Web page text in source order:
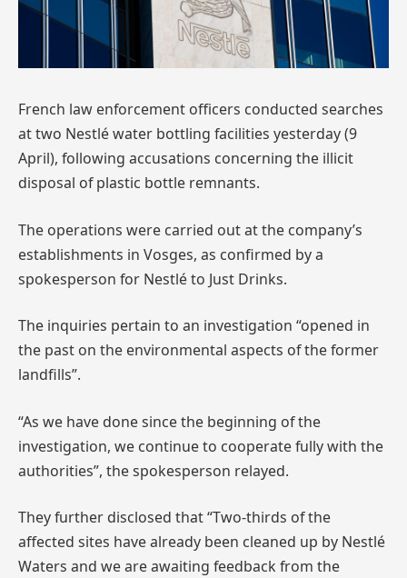
French law enforcement officers conducted searches
at two Nestlé water bottling facilities yesterday (9
April), following accusations concerning the illicit
disposal of plastic bottle remnants.
The operations were carried out at the company’s
establishments in Vosges, as confirmed by a
spokesperson for Nestlé to Just Drinks.
The inquiries pertain to an investigation “opened in
the past on the environmental aspects of the former
landfills”.
“As we have done since the beginning of the
investigation, we continue to cooperate fully with the
authorities”, the spokesperson relayed.
They further disclosed that “Two-thirds of the
affected sites have already been cleaned up by Nestlé
Waters and we are awaiting feedback from the